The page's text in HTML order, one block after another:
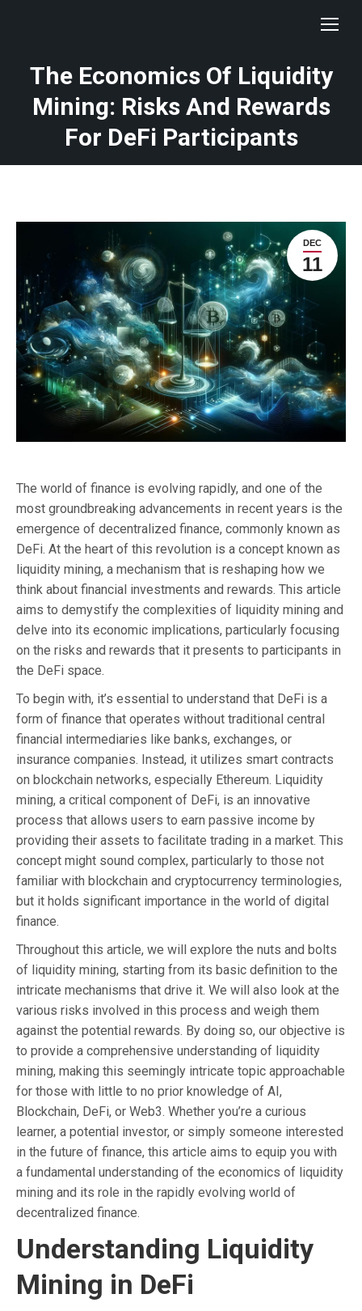
The Economics Of Liquidity
Mining: Risks And Rewards
For DeFi Participants
DEC
11
The world of finance is evolving rapidly, and one of the
most groundbreaking advancements in recent years is the
emergence of decentralized finance, commonly known as
DeFi. At the heart of this revolution is a concept known as
liquidity mining, a mechanism that is reshaping how we
think about financial investments and rewards. This article
aims to demystify the complexities of liquidity mining and
delve into its economic implications, particularly focusing
on the risks and rewards that it presents to participants in
the DeFi space.
To begin with, it’s essential to understand that DeFi is a
form of finance that operates without traditional central
financial intermediaries like banks, exchanges, or
insurance companies. Instead, it utilizes smart contracts
on blockchain networks, especially Ethereum. Liquidity
mining, a critical component of DeFi, is an innovative
process that allows users to earn passive income by
providing their assets to facilitate trading in a market. This
concept might sound complex, particularly to those not
familiar with blockchain and cryptocurrency terminologies,
but it holds significant importance in the world of digital
finance.
Throughout this article, we will explore the nuts and bolts
of liquidity mining, starting from its basic definition to the
intricate mechanisms that drive it. We will also look at the
various risks involved in this process and weigh them
against the potential rewards. By doing so, our objective is
to provide a comprehensive understanding of liquidity
mining, making this seemingly intricate topic approachable
for those with little to no prior knowledge of AI,
Blockchain, DeFi, or Web3. Whether you’re a curious
learner, a potential investor, or simply someone interested
in the future of finance, this article aims to equip you with
a fundamental understanding of the economics of liquidity
mining and its role in the rapidly evolving world of
decentralized finance.
Understanding Liquidity
Mining in DeFi